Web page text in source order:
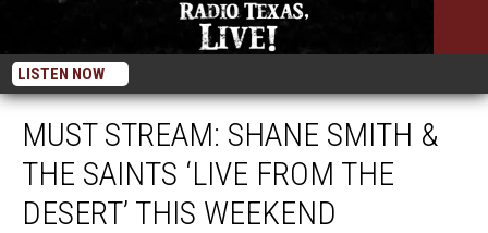
LISTEN NOW
MUST STREAM: SHANE SMITH &
THE SAINTS ‘LIVE FROM THE
DESERT’ THIS WEEKEND